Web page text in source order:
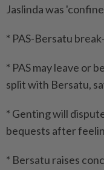
Jaslinda was
* PAS-Bersatu
* PAS may leave or
split with Bersatu,
* Genting will
bequests after
* Bersatu raises